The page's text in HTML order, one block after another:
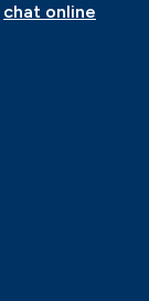
chat online